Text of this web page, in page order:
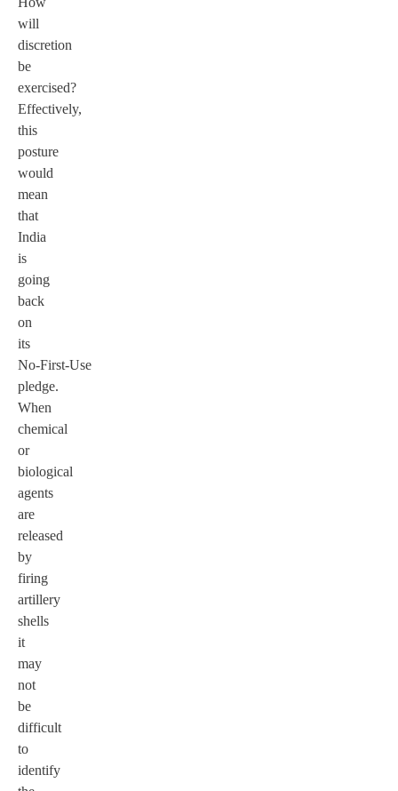
will
discretion
be
exercised?
Effectively,
this
posture
would
mean
that
India
is
going
back
on
its
No-First-Use
pledge.
When
chemical
or
biological
agents
are
released
by
firing
artillery
shells
it
may
not
be
difficult
to
identify